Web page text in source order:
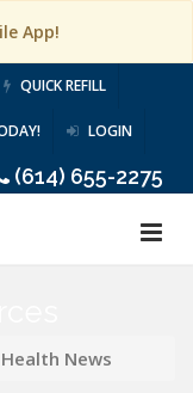
App!
QUICK REFILL
LOGIN
(614) 655-2275
Health News